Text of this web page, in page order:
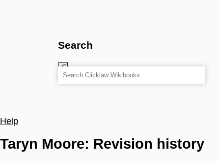
Help
Taryn Moore: Revision history
Search